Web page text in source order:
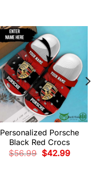
Personalized Porsche
Black Red Crocs
$56.99
Original
price
$42.99Current